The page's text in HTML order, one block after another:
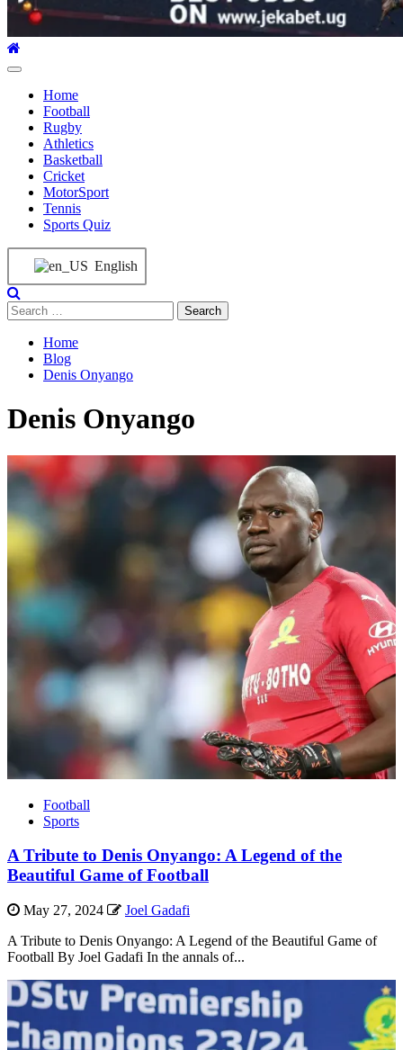
Home
Football
Rugby
Athletics
Basketball
Cricket
MotorSport
Tennis
Sports Quiz
English
Home
Blog
Denis Onyango
Denis Onyango
Football
Sports
A Tribute to Denis Onyango: A Legend of the
Beautiful Game of Football
May 27, 2024
Joel Gadafi
A Tribute to Denis Onyango: A Legend of the Beautiful Game of
Football By Joel Gadafi In the annals of...